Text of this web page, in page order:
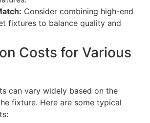
Consider combining high-end
fixtures to balance quality and
Costs for Various
can vary widely based on the
fixture. Here are some typical